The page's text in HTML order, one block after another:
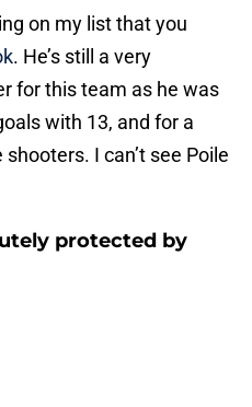
on my list that you
. He’s still a very
for this team as he was
with 13, and for a
I can’t see Poile
protected by